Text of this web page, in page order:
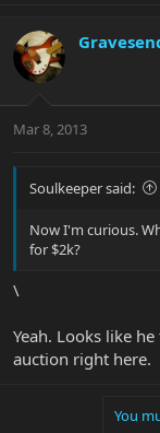
Mar 8, 2013
Soulkeeper said:
Now I'm curious.
for $2k?
\
Yeah. Looks like
auction right here.
You